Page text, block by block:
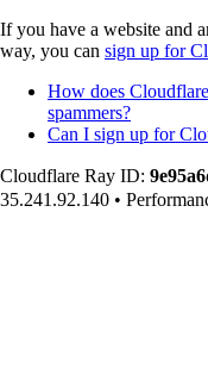
If you have a website and
way, you can sign up for
How does
spammers?
Can I sign up for
Cloudflare Ray ID:
35.241.92.140 •